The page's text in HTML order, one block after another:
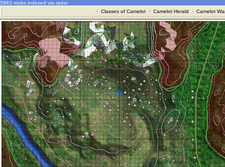
5983 mobs indexed via radar
· Classes of Camelot· Camelot Herald · Camelot